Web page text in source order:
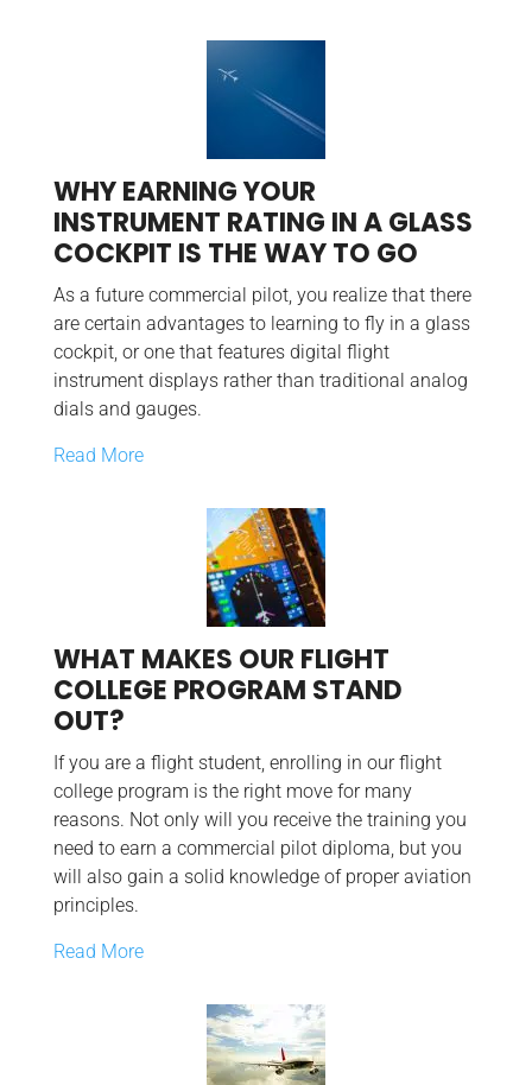
WHY EARNING YOUR
INSTRUMENT RATING IN A GLASS
COCKPIT IS THE WAY TO GO
As a future commercial pilot, you realize that there
are certain advantages to learning to fly in a glass
cockpit, or one that features digital flight
instrument displays rather than traditional analog
dials and gauges.
Read More
WHAT MAKES OUR FLIGHT
COLLEGE PROGRAM STAND
OUT?
If you are a flight student, enrolling in our flight
college program is the right move for many
reasons. Not only will you receive the training you
need to earn a commercial pilot diploma, but you
will also gain a solid knowledge of proper aviation
principles.
Read More